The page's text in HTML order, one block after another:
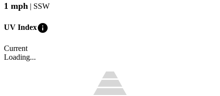
1 mph | SSW
UV Indexinfo
Current
Loading...